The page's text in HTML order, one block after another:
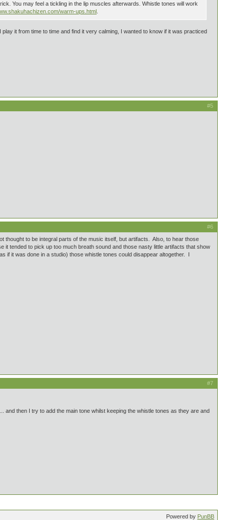
You may feel a tickling in the lip muscles afterwards. Whistle tones will work
warm-ups.html
it from time to time and find it very calming, I wanted to know if it was practiced
#5
#6
thought to be integral parts of the music itself, but artifacts. Also, to hear those
tended to pick up too much breath sound and those nasty little artifacts that show
if it was done in a studio) those whistle tones could disappear altogether. I
#7
then I try to add the main tone whilst keeping the whistle tones as they are and
Powered by PunBB